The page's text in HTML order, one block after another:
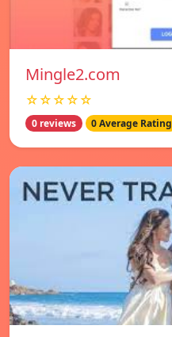
Mingle2.com
☆☆☆☆☆
0 reviews 0 Average Rating